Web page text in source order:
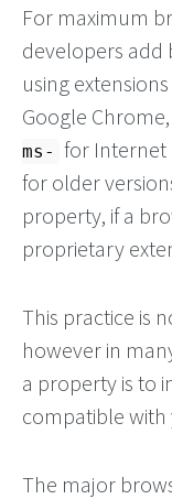
For maximum
developers add
using
Google
ms- for Internet
for older
property, if a
proprietary
This practice is
however in
a property is to
compatible
The major